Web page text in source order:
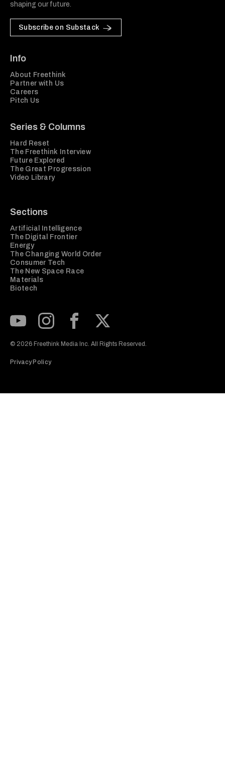
shaping our future.
Subscribe on Substack
Info
About Freethink
Partner with Us
Careers
Pitch Us
Series & Columns
Hard Reset
The Freethink Interview
Future Explored
The Great Progression
Video Library
Sections
Artificial Intelligence
The Digital Frontier
Energy
The Changing World Order
Consumer Tech
The New Space Race
Materials
Biotech
© 2026 Freethink Media Inc. All Rights Reserved.
Privacy Policy